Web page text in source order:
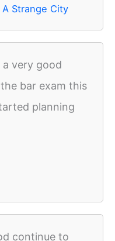
Strange City
very good
bar exam this
planning
continue to